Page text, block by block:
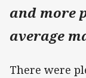
and more
average
There were